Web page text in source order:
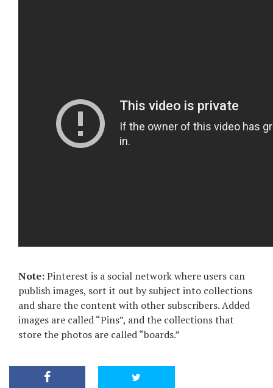
Note:Pinterest is a social network where users can
publish images, sort it out by subject into collections
and share the content with other subscribers. Added
images are called “Pins”, and the collections that
store the photos are called “boards.”